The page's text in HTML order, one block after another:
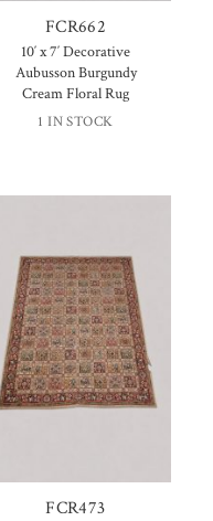
FCR662
10′ x 7′ Decorative
Aubusson Burgundy
Cream Floral Rug
1 IN STOCK
FCR473